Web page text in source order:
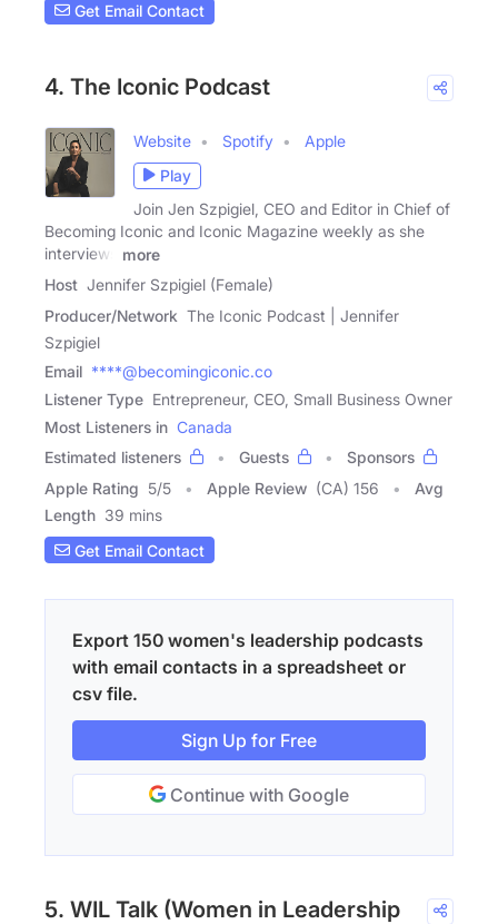
Get Email Contact
4. The Iconic Podcast
Website Spotify
Apple
Play
Join Jen Szpigiel, CEO and Editor in Chief of
Becoming Iconic and Iconic Magazine weekly as she
interviews
more
Host Jennifer Szpigiel (Female)
Producer/Network The Iconic Podcast | Jennifer
Szpigiel
Email ****@becomingiconic.co
Listener Type Entrepreneur, CEO, Small Business Owner
Most Listeners in Canada
Estimated listeners
Guests
Sponsors
Apple Rating 5/5 Apple Review (CA) 156
Avg
Length 39 mins
Get Email Contact
Export 150 women's leadership podcasts
with email contacts in a spreadsheet or
csv file.
Sign Up for Free
Continue with Google
5. WIL Talk (Women in Leadership